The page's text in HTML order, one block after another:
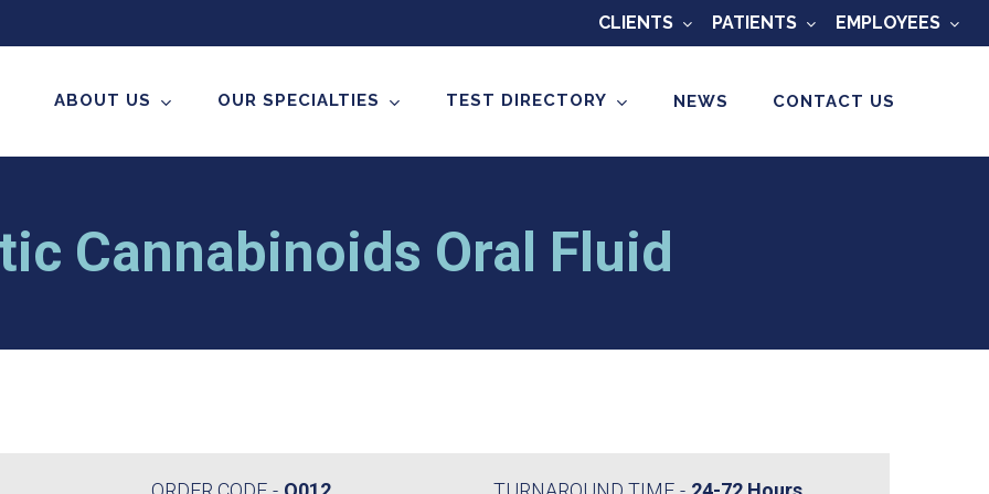
CLIENTS PATIENTS EMPLOYEES
ABOUT US OUR SPECIALTIES TEST DIRECTORY NEWS CONTACT US
Cannabinoids Oral Fluid